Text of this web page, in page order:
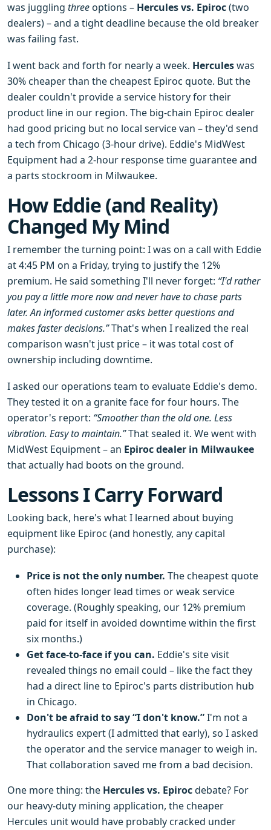
was juggling threeoptions – Hercules vs. Epiroc(two
dealers) – and a tight deadline because the old breaker
was failing fast.
I went back and forth for nearly a week. Herculeswas
30% cheaper than the cheapest Epiroc quote. But the
dealer couldn't provide a service history for their
product line in our region. The big-chain Epiroc dealer
had good pricing but no local service van – they'd send
a tech from Chicago (3-hour drive). Eddie's MidWest
Equipment had a 2-hour response time guarantee and
a parts stockroom in Milwaukee.
How Eddie (and Reality)
Changed My Mind
I remember the turning point: I was on a call with Eddie
at 4:45 PM on a Friday, trying to justify the 12%
premium. He said something I'll never forget: “I'd rather
you pay a little more now and never have to chase parts
later. An informed customer asks better questions and
makes faster decisions.”That's when I realized the real
comparison wasn't just price – it was total cost of
ownership including downtime.
I asked our operations team to evaluate Eddie's demo.
They tested it on a granite face for four hours. The
operator's report: “Smoother than the old one. Less
vibration. Easy to maintain.”That sealed it. We went with
MidWest Equipment – an Epiroc dealer in Milwaukee
that actually had boots on the ground.
Lessons I Carry Forward
Looking back, here's what I learned about buying
equipment like Epiroc (and honestly, any capital
purchase):
Price is not the only number. The cheapest quote
often hides longer lead times or weak service
coverage. (Roughly speaking, our 12% premium
paid for itself in avoided downtime within the first
six months.)
Get face-to-face if you can. Eddie's site visit
revealed things no email could – like the fact they
had a direct line to Epiroc's parts distribution hub
in Chicago.
Don't be afraid to say “I don't know.”I'm not a
hydraulics expert (I admitted that early), so I asked
the operator and the service manager to weigh in.
That collaboration saved me from a bad decision.
One more thing: the Hercules vs. Epirocdebate? For
our heavy-duty mining application, the cheaper
Hercules unit would have probably cracked under